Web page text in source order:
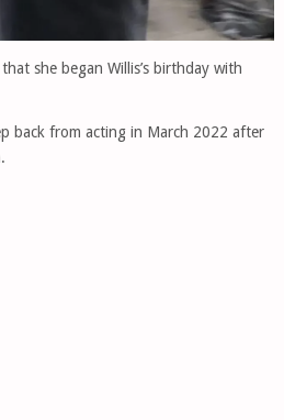
she began Willis’s birthday with
back from acting in March 2022 after